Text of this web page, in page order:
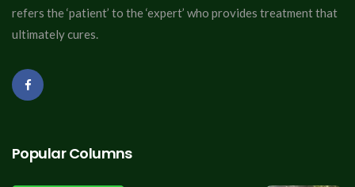
refers the ‘patient’ to the ‘expert’ who provides treatment that
ultimately cures.
Popular Columns